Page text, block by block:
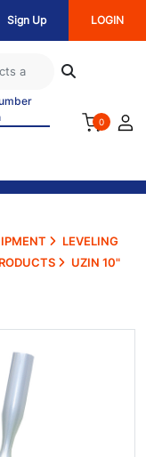
Sign Up LOGIN
0
LEVELING
UZIN 10"